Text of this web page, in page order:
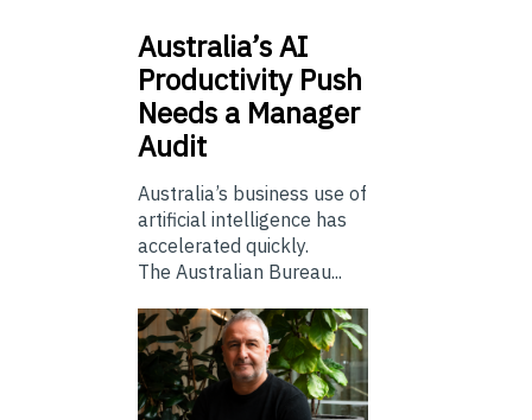
Australia’sAI
Productivity Push
Needs a Manager
Audit
Australia’s business use of
artificial intelligence has
accelerated quickly.
The Australian Bureau...